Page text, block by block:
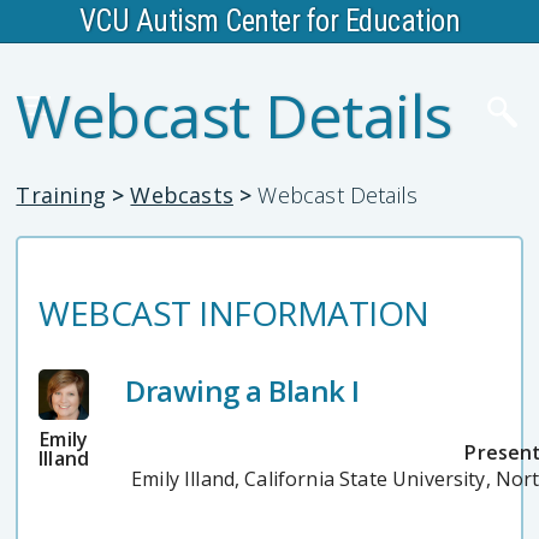
VCU Autism Center for Education
Webcast Details
Training > Webcasts > Webcast Details
WEBCAST INFORMATION
Emily
Illand
Drawing a Blank I
Emily Illand, California State University,